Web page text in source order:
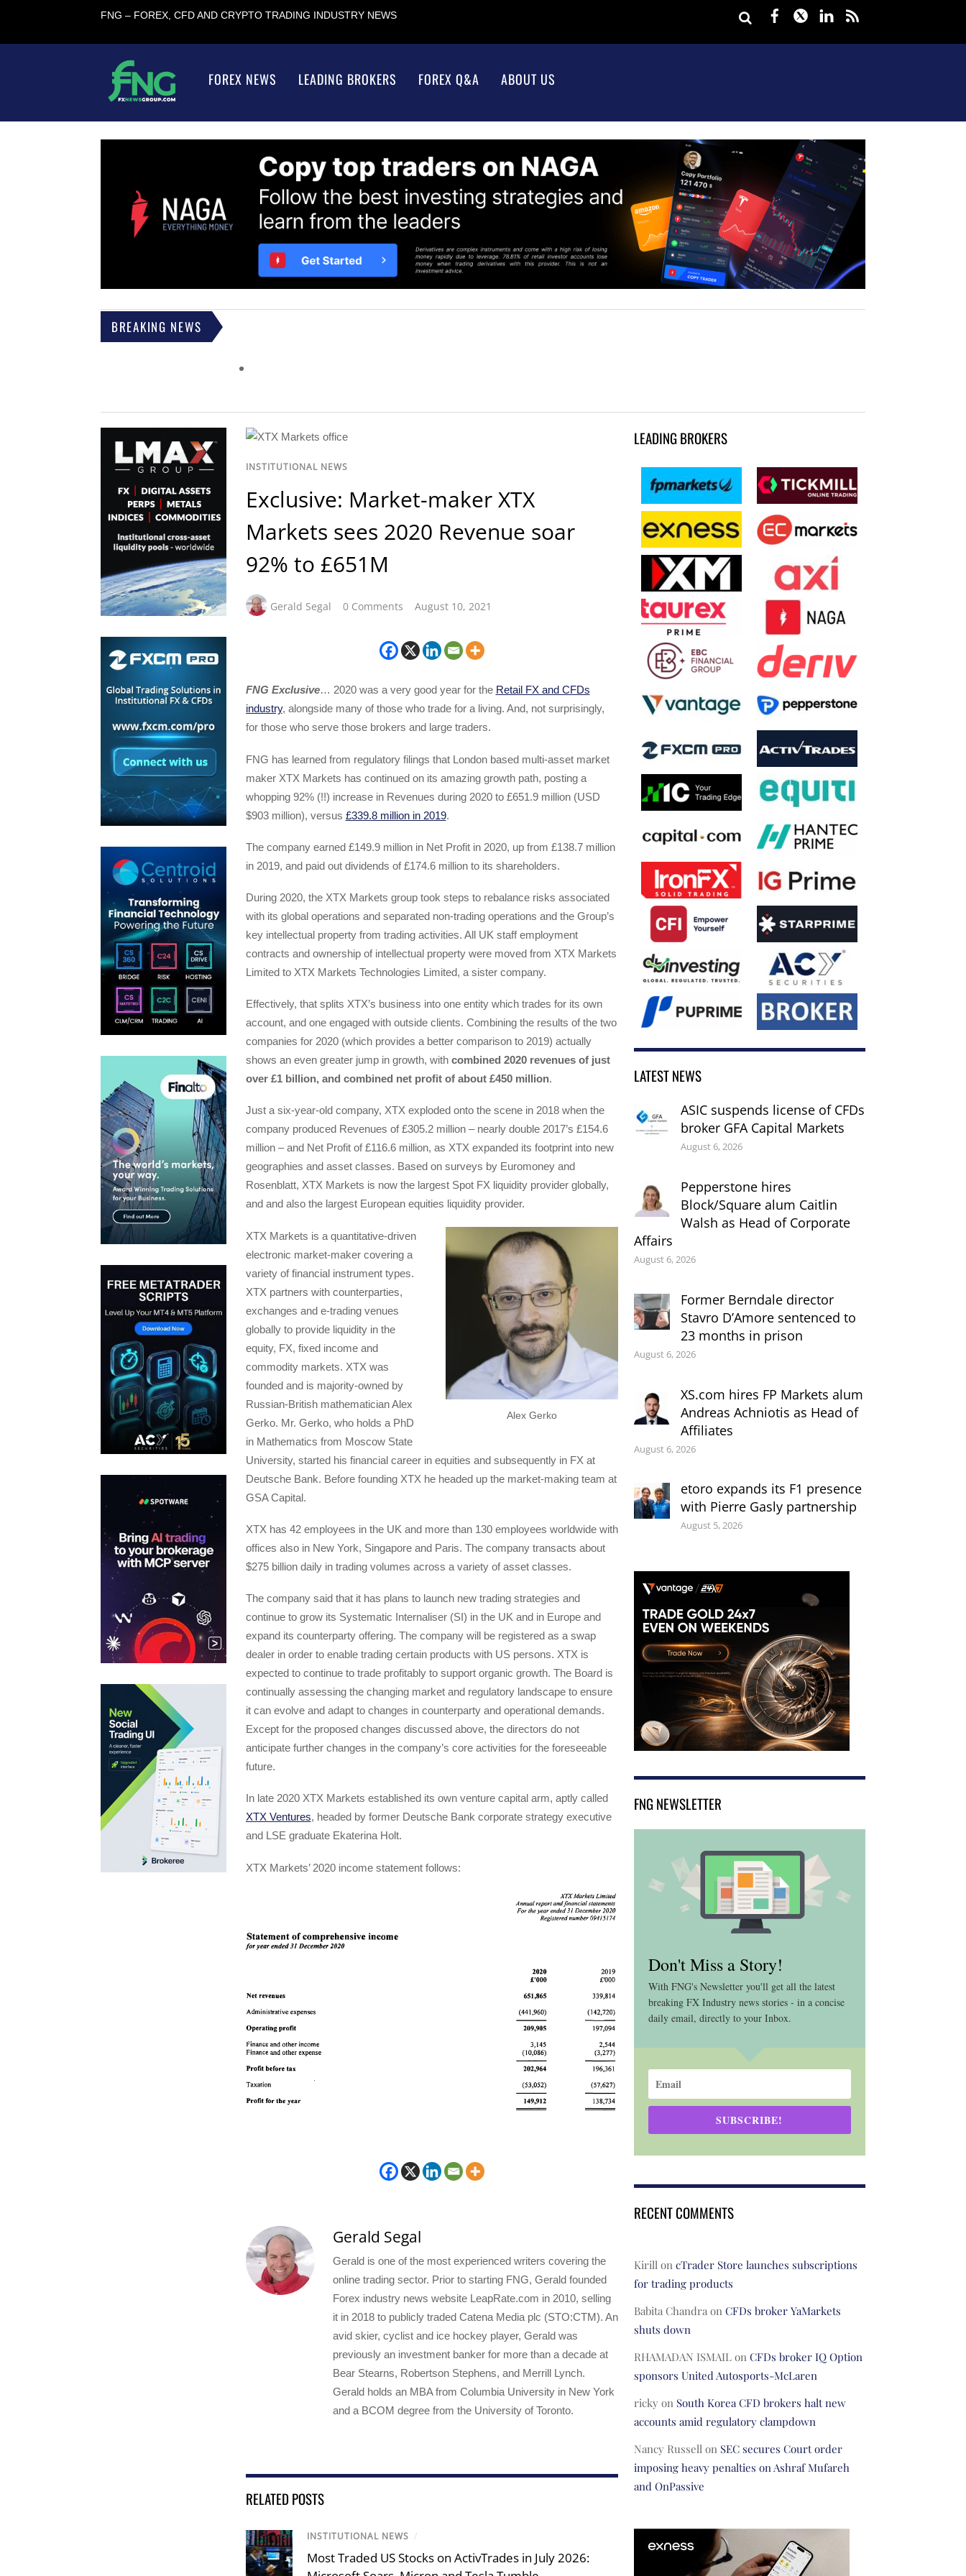
FNG – FOREX, CFD AND CRYPTO TRADING INDUSTRY NEWS Facebook
TwitterLinkedIn
FOREX NEWS LEADING BROKERS FOREX Q&A ABOUT US
BREAKING NEWS
INSTITUTIONAL NEWS
Exclusive: Market-maker XTX
Markets sees 2020 Revenue soar
92% to £651M
Gerald Segal 0 Comments August 10, 2021
FNG Exclusive… 2020 was a very good year for the Retail FX and CFDs
industry, alongside many of those who trade for a living. And, not surprisingly,
for those who serve those brokers and large traders.
FNG has learned from regulatory filings that London based multi-asset market
maker XTX Markets has continued on its amazing growth path, posting a
whopping 92% (!!) increase in Revenues during 2020 to £651.9 million (USD
$903 million), versus £339.8 million in 2019.
The company earned £149.9 million in Net Profit in 2020, up from £138.7 million
in 2019, and paid out dividends of £174.6 million to its shareholders.
During 2020, the XTX Markets group took steps to rebalance risks associated
with its global operations and separated non-trading operations and the Group’s
key intellectual property from trading activities. All UK staff employment
contracts and ownership of intellectual property were moved from XTX Markets
Limited to XTX Markets Technologies Limited, a sister company.
Effectively, that splits XTX’s business into one entity which trades for its own
account, and one engaged with outside clients. Combining the results of the two
companies for 2020 (which provides a better comparison to 2019) actually
shows an even greater jump in growth, with combined 2020 revenues of just
over £1 billion, and combined net profit of about £450 million.
Just a six-year-old company, XTX exploded onto the scene in 2018 when the
company produced Revenues of £305.2 million – nearly double 2017’s £154.6
million – and Net Profit of £116.6 million, as XTX expanded its footprint into new
geographies and asset classes. Based on surveys by Euromoney and
Rosenblatt, XTX Markets is now the largest Spot FX liquidity provider globally,
and and also the largest European equities liquidity provider.
Alex Gerko
XTX Markets is a quantitative-driven
electronic market-maker covering a
variety of financial instrument types.
XTX partners with counterparties,
exchanges and e-trading venues
globally to provide liquidity in the
equity, FX, fixed income and
commodity markets. XTX was
founded and is majority-owned by
Russian-British mathematician Alex
Gerko. Mr. Gerko, who holds a PhD
in Mathematics from Moscow State
University, started his financial career in equities and subsequently in FX at
Deutsche Bank. Before founding XTX he headed up the market-making team at
GSA Capital.
XTX has 42 employees in the UK and more than 130 employees worldwide with
offices also in New York, Singapore and Paris. The company transacts about
$275 billion daily in trading volumes across a variety of asset classes.
The company said that it has plans to launch new trading strategies and
continue to grow its Systematic Internaliser (SI) in the UK and in Europe and
expand its counterparty offering. The company will be registered as a swap
dealer in order to enable trading certain products with US persons. XTX is
expected to continue to trade profitably to support organic growth. The Board is
continually assessing the changing market and regulatory landscape to ensure
it can evolve and adapt to changes in counterparty and operational demands.
Except for the proposed changes discussed above, the directors do not
anticipate further changes in the company’s core activities for the foreseeable
future.
In late 2020 XTX Markets established its own venture capital arm, aptly called
XTX Ventures, headed by former Deutsche Bank corporate strategy executive
and LSE graduate Ekaterina Holt.
XTX Markets’ 2020 income statement follows:
Gerald Segal
Gerald is one of the most experienced writers covering the
online trading sector. Prior to starting FNG, Gerald founded
Forex industry news website LeapRate.com in 2010, selling
it in 2018 to publicly traded Catena Media plc (STO:CTM). An
avid skier, cyclist and ice hockey player, Gerald was
previously an investment banker for more than a decade at
Bear Stearns, Robertson Stephens, and Merrill Lynch.
Gerald holds an MBA from Columbia University in New York
and a BCOM degree from the University of Toronto.
RELATED POSTS
INSTITUTIONAL NEWS /
Most Traded US Stocks on ActivTrades in July 2026:
LEADING BROKERS
LATEST NEWS
ASIC suspends license of CFDs
broker GFA Capital Markets
August 6, 2026
Pepperstone hires
Block/Square alum Caitlin
Walsh as Head of Corporate
Affairs
August 6, 2026
Former Berndale director
Stavro D’Amore sentenced to
23 months in prison
August 6, 2026
XS.com hires FP Markets alum
Andreas Achniotis as Head of
Affiliates
August 6, 2026
etoro expands its F1 presence
with Pierre Gasly partnership
August 5, 2026
FNG NEWSLETTER
Don't Miss a Story!
With FNG's Newsletter you'll get all the latest
breaking FX Industry news stories - in a concise
daily email, directly to your Inbox.
SUBSCRIBE!
RECENT COMMENTS
Kirillon cTrader Store launches subscriptions
for trading products
Babita Chandraon CFDs broker YaMarkets
shuts down
RHAMADAN ISMAILon CFDs broker IQ Option
sponsors United Autosports-McLaren
rickyon South Korea CFD brokers halt new
accounts amid regulatory clampdown
Nancy Russellon SEC secures Court order
imposing heavy penalties on Ashraf Mufareh
and OnPassive